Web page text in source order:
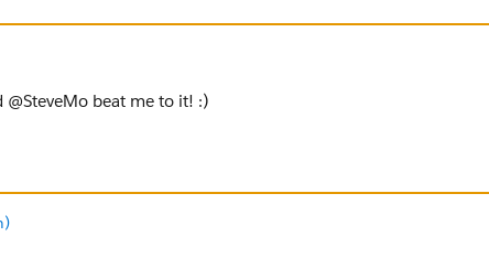
beat me to it! :)